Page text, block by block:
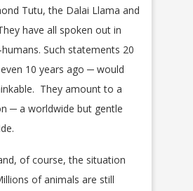
Tutu, the Dalai Llama and
have all spoken out in
Such statements 20
10 years ago ─ would
They amount to a
─ a worldwide but gentle
of course, the situation
of animals are still